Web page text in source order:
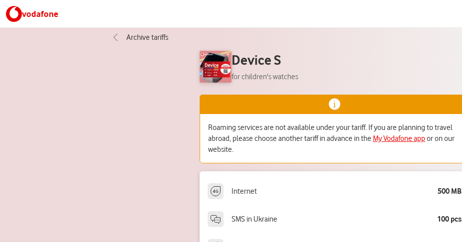
vodafone
Archive tariffs
Device S
for children's watches
Roaming services are not available under your tariff. If you are planning to travel
abroad, please choose another tariff in advance in the My Vodafone appor on our
website.
Internet 500 MB
SMS in Ukraine 100 pcs